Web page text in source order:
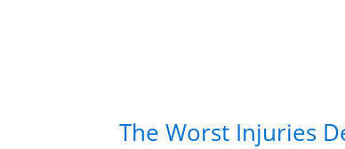
The Worst Injuries